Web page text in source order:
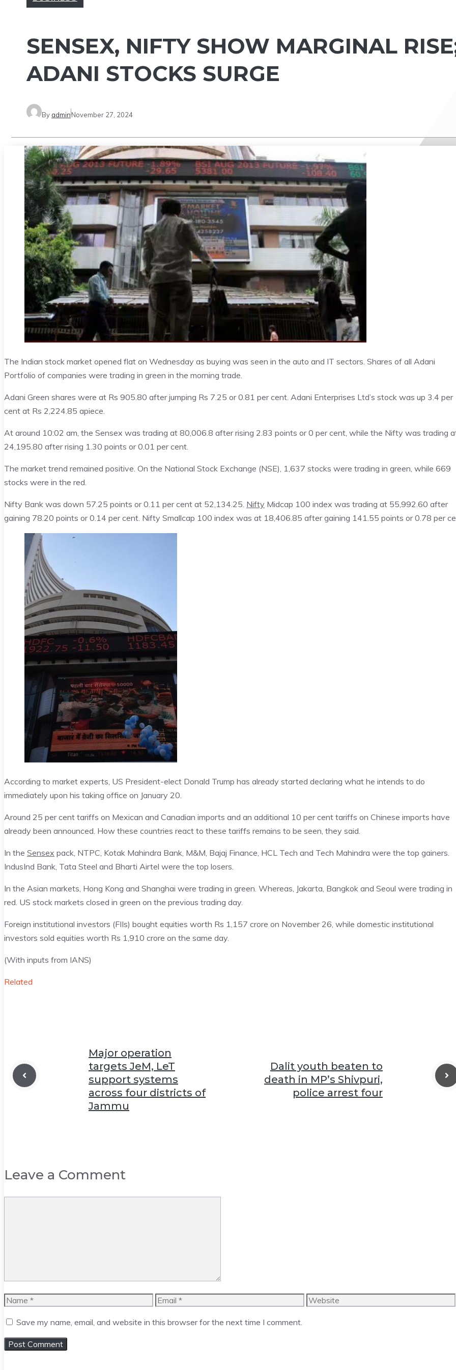
SENSEX, NIFTY SHOW MARGINAL
ADANI STOCKS SURGE
By adminNovember 27, 2024
The Indian stock market opened flat on Wednesday as buying was seen in the auto and IT sectors. Shares of all Adani
Portfolio of companies were trading in green in the morning trade.
Adani Green shares were at Rs 905.80 after jumping Rs 7.25 or 0.81 per cent. Adani Enterprises Ltd’s stock was up 3.4 per
cent at Rs 2,224.85 apiece.
At around 10:02 am, the Sensex was trading at 80,006.8 after rising 2.83 points or 0 per cent, while the Nifty was trading
24,195.80 after rising 1.30 points or 0.01 per cent.
The market trend remained positive. On the National Stock Exchange (NSE), 1,637 stocks were trading in green, while 669
stocks were in the red.
Nifty Bank was down 57.25 points or 0.11 per cent at 52,134.25. Nifty Midcap 100 index was trading at 55,992.60 after
gaining 78.20 points or 0.14 per cent. Nifty Smallcap 100 index was at 18,406.85 after gaining 141.55 points or 0.78 per
According to market experts, US President-elect Donald Trump has already started declaring what he intends to do
immediately upon his taking office on January 20.
Around 25 per cent tariffs on Mexican and Canadian imports and an additional 10 per cent tariffs on Chinese imports have
already been announced. How these countries react to these tariffs remains to be seen, they said.
In the Sensex pack, NTPC, Kotak Mahindra Bank, M&M, Bajaj Finance, HCL Tech and Tech Mahindra were the top gainers.
IndusInd Bank, Tata Steel and Bharti Airtel were the top losers.
In the Asian markets, Hong Kong and Shanghai were trading in green. Whereas, Jakarta, Bangkok and Seoul were trading in
red. US stock markets closed in green on the previous trading day.
Foreign institutional investors (FIIs) bought equities worth Rs 1,157 crore on November 26, while domestic institutional
investors sold equities worth Rs 1,910 crore on the same day.
(With inputs from IANS)
Related
Major operation
targets JeM, LeT
support systems
across four districts of
Jammu
Dalit youth beaten to
death in MP’s Shivpuri,
police arrest four
Leave a Comment
Name Email Website
Save my name, email, and website in this browser for the next time I comment.